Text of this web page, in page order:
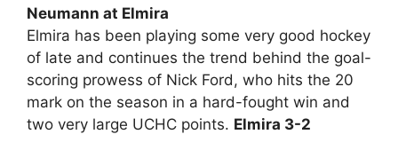
Neumann at Elmira
Elmira has been playing some very good hockey
of late and continues the trend behind the goal-
scoring prowess of Nick Ford, who hits the 20
mark on the season in a hard-fought win and
two very large UCHC points. Elmira 3-2